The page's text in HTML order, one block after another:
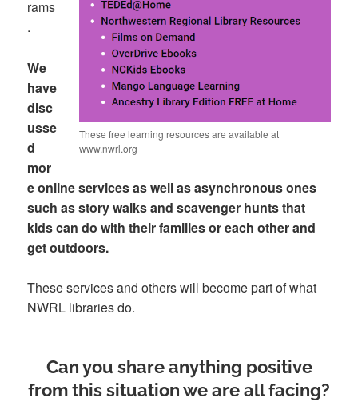
These free learning resources are available at
www.nwrl.org
rams
.
We
have
disc
usse
d
mor
e online services as well as asynchronous ones
such as story walks and scavenger hunts that
kids can do with their families or each other and
get outdoors.
These services and others will become part of what
NWRL libraries do.
Can you share anything positive
from this situation we are all facing?